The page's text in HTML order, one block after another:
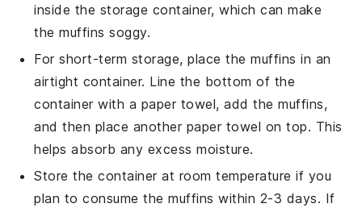
inside the storage container, which can make
themuffins soggy.
For short-term storage, place themuffins in an
airtight container. Line the bottom of the
container with a paper towel, add themuffins,
and then place another paper towel on top. This
helps absorb any excess moisture.
Store the container at room temperature if you
plan to consume themuffins within 2-3 days. If